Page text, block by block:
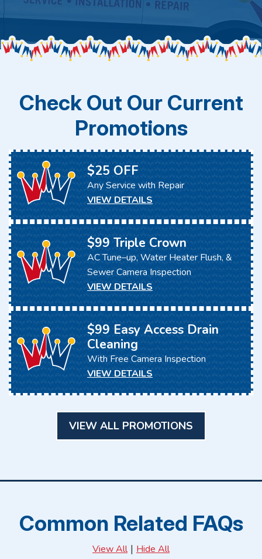
Check Out Our Current
Promotions
$25 OFF
Any Service with Repair
VIEW DETAILS
$99 Triple Crown
AC Tune–up, Water Heater Flush, &
Sewer Camera Inspection
VIEW DETAILS
$99 Easy Access Drain
Cleaning
With Free Camera Inspection
VIEW DETAILS
VIEW ALL PROMOTIONS
Common Related FAQs
View All | Hide All